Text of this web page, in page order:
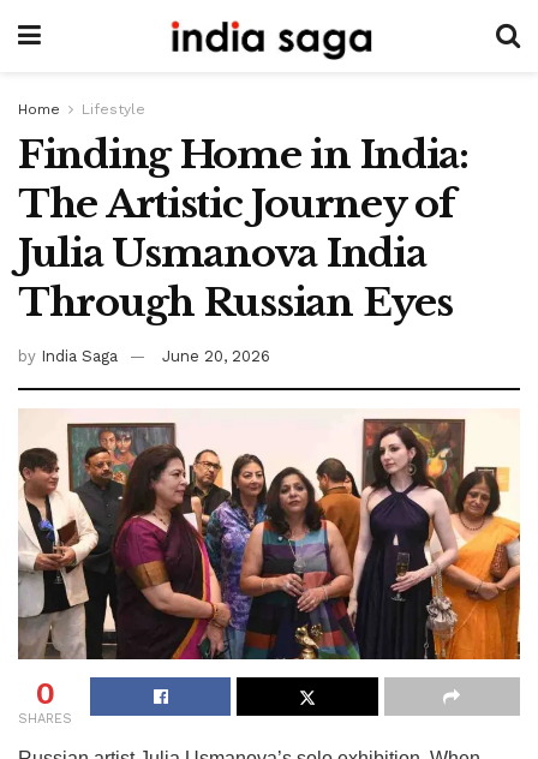
Home Lifestyle
Finding Home in India:
The Artistic Journey of
Julia Usmanova India
Through Russian Eyes
by India Saga June 20, 2026
0
SHARES